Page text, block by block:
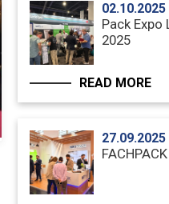
02.10.2025
Pack Expo
2025
READ MORE
27.09.2025